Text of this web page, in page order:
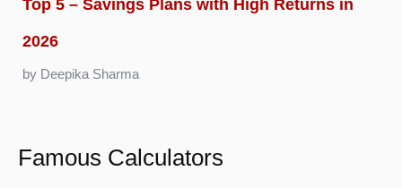
Top 5 – Savings Plans with High Returns in
2026
by Deepika Sharma
Famous Calculators